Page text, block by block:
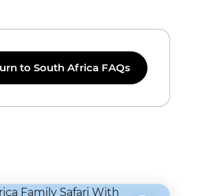
to South Africa FAQs